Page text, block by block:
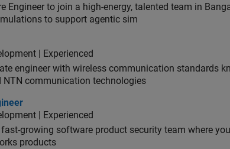
Engineer to join a high-energy, talented team in
to support agentic sim
| Experienced
engineer with wireless communication standards
NTN communication technologies
| Experienced
growing software product security team where
products